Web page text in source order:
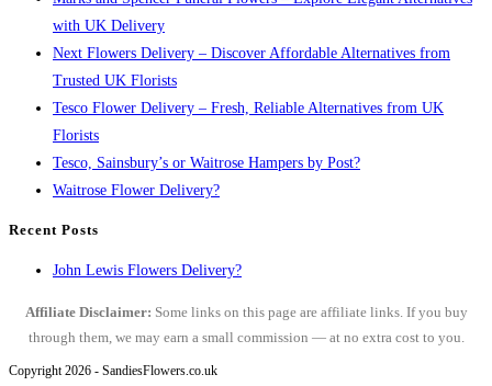
with UK Delivery
Next Flowers Delivery – Discover Affordable Alternatives from
Trusted UK Florists
Tesco Flower Delivery – Fresh, Reliable Alternatives from UK
Florists
Tesco, Sainsbury’s or Waitrose Hampers by Post?
Waitrose Flower Delivery?
Recent Posts
John Lewis Flowers Delivery?
Affiliate Disclaimer: Some links on this page are affiliate links. If you buy
through them, we may earn a small commission — at no extra cost to you.
Copyright 2026 - SandiesFlowers.co.uk